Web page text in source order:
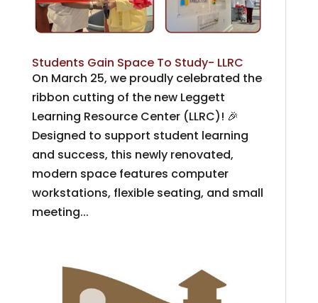
Students Gain Space To Study- LLRC
On March 25, we proudly celebrated the
ribbon cutting of the new Leggett
Learning Resource Center (LLRC)! 🎉
Designed to support student learning
and success, this newly renovated,
modern space features computer
workstations, flexible seating, and small
meeting...